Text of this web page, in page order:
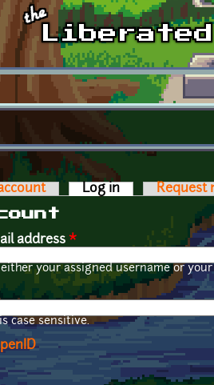
tabs
Log in (active tab)
Request
address *
your assigned username or
case sensitive.